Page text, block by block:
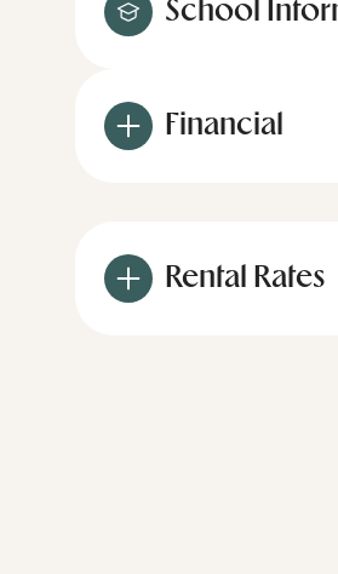
School
Financial
Rental Rates